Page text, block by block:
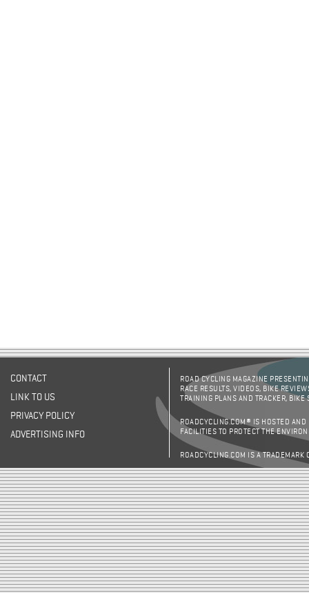
CONTACT
LINK TO US
PRIVACY POLICY
ADVERTISING INFO
ROAD CYCLING MAGAZINE
RACE RESULTS, VIDEOS, BIKE
TRAINING PLANS AND TRACKER,
ROADCYCLING.COM® IS HOSTED AND
FACILITIES TO PROTECT THE
ROADCYCLING.COM IS A TRADEMARK